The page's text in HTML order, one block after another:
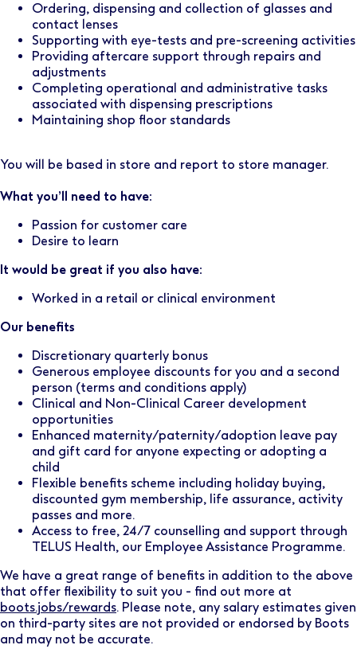
Ordering, dispensing and collection of glasses and
contact lenses
Supporting with eye-tests and pre-screening activities
Providing aftercare support through repairs and
adjustments
Completing operational and administrative tasks
associated with dispensing prescriptions
Maintaining shop floor standards
You will be based in store and report to store manager.
What you’ll need to have:
Passion for customer care
Desire to learn
It would be great if you also have:
Worked in a retail or clinical environment
Our benefits
Discretionary quarterly bonus
Generous employee discounts for you and a second
person (terms and conditions apply)
Clinical and Non-Clinical Career development
opportunities
Enhanced maternity/paternity/adoption leave pay
and gift card for anyone expecting or adopting a
child
Flexible benefits scheme including holiday buying,
discounted gym membership, life assurance, activity
passes and more.
Access to free, 24/7 counselling and support through
TELUS Health, our Employee Assistance Programme.
We have a great range of benefits in addition to the above
that offer flexibility to suit you - find out more at
boots.jobs/rewards. Please note, any salary estimates given
on third-party sites are not provided or endorsed by Boots
and may not be accurate.